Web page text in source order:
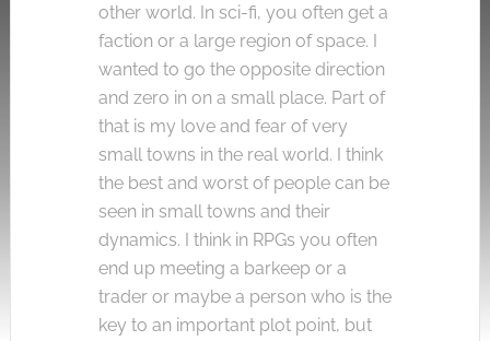
other world. In sci-fi, you often get a
faction or a large region of space. I
wanted to go the opposite direction
and zero in on a small place. Part of
that is my love and fear of very
small towns in the real world. I think
the best and worst of people can be
seen in small towns and their
dynamics. I think in RPGs you often
end up meeting a barkeep or a
trader or maybe a person who is the
key to an important plot point, but